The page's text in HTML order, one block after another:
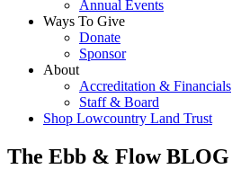
Annual Events
Ways To Give
Donate
Sponsor
About
Accreditation & Financials
Staff & Board
Shop Lowcountry Land Trust
The Ebb & Flow BLOG